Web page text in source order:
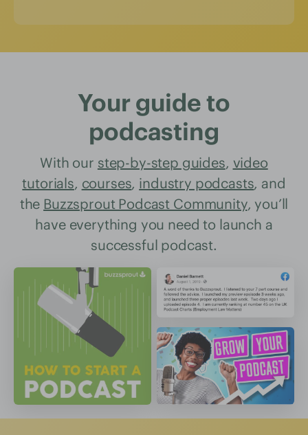
Your guide to
podcasting
With our step-by-step guides, video
tutorials, courses, industry podcasts, and
the Buzzsprout Podcast Community, you’ll
have everything you need to launch a
successful podcast.